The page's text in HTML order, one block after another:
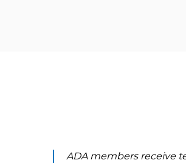
ADA members receive